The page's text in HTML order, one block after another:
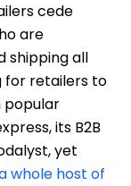
cede
are
shipping all
for retailers to
popular
its B2B
yet
whole host of